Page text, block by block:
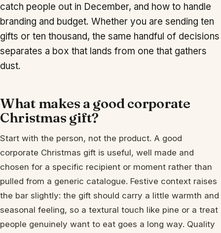
catch people out in December, and how to handle
branding and budget. Whether you are sending ten
gifts or ten thousand, the same handful of decisions
separates a box that lands from one that gathers
dust.
What makes a good corporate
Christmas gift?
Start with the person, not the product. A good
corporate Christmas gift is useful, well made and
chosen for a specific recipient or moment rather than
pulled from a generic catalogue. Festive context raises
the bar slightly: the gift should carry a little warmth and
seasonal feeling, so a textural touch like pine or a treat
people genuinely want to eat goes a long way. Quality